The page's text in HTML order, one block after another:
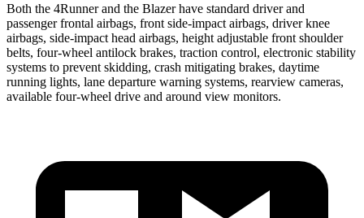
Both the 4Runner and the Blazer have standard driver and
passenger frontal airbags, front side-impact airbags, driver knee
airbags, side-impact head airbags, height adjustable front shoulder
belts, four-wheel antilock brakes, traction control, electronic stability
systems to prevent skidding, crash mitigating brakes, daytime
running lights, lane departure warning systems, rearview cameras,
available four-wheel drive and around view monitors.